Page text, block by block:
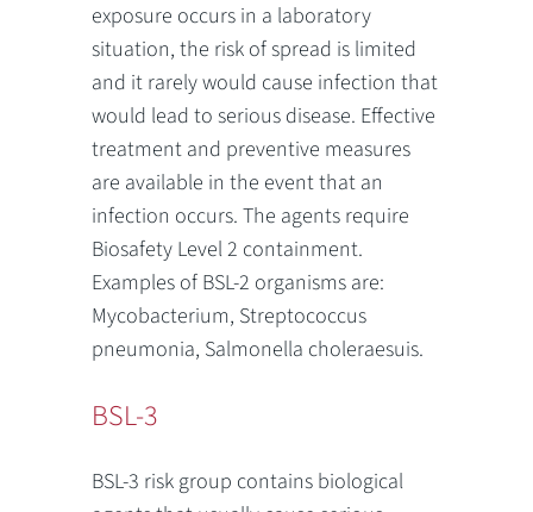
exposure occurs in a laboratory
situation, the risk of spread is limited
and it rarely would cause infection that
would lead to serious disease. Effective
treatment and preventive measures
are available in the event that an
infection occurs. The agents require
Biosafety Level 2 containment.
Examples of BSL-2 organisms are:
Mycobacterium, Streptococcus
pneumonia, Salmonella choleraesuis.
BSL-3
BSL-3 risk group contains biological